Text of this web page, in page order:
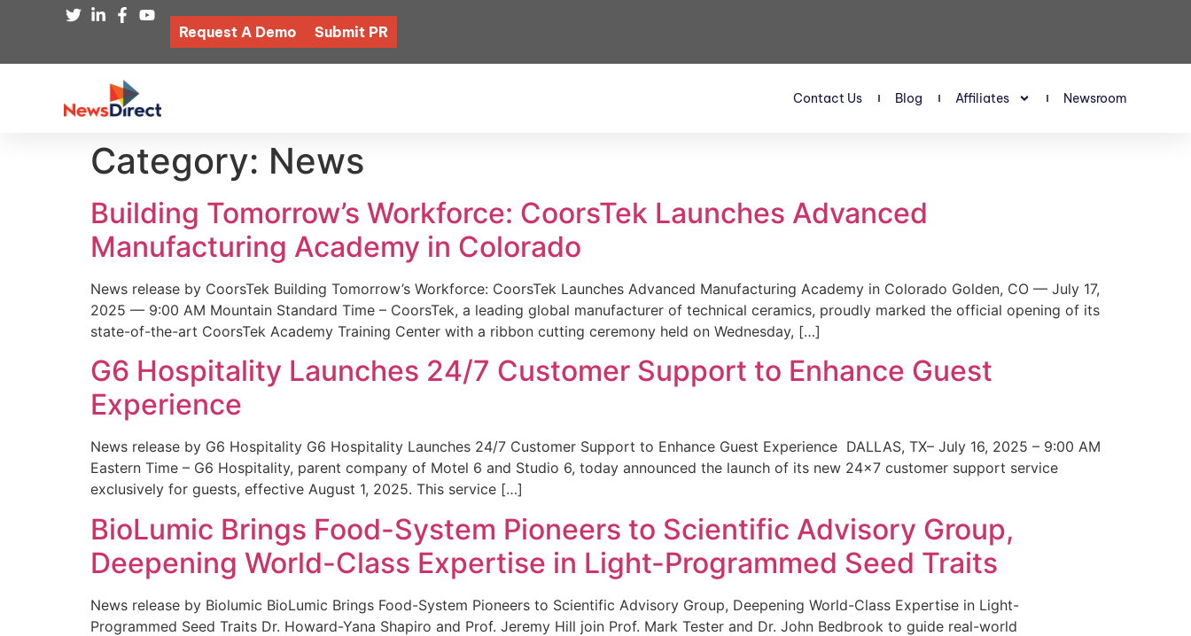
Request A Demo Submit PR
Contact Us Blog Affiliates Newsroom
Category: News
Building Tomorrow’s Workforce: CoorsTek Launches Advanced
Manufacturing Academy in Colorado
News release by CoorsTek Building Tomorrow’s Workforce: CoorsTek Launches Advanced Manufacturing Academy in Colorado Golden, CO — July 17,
2025 — 9:00 AM Mountain Standard Time – CoorsTek, a leading global manufacturer of technical ceramics, proudly marked the official opening of its
state-of-the-art CoorsTek Academy Training Center with a ribbon cutting ceremony held on Wednesday, […]
G6 Hospitality Launches 24/7 Customer Support to Enhance Guest
Experience
News release by G6 Hospitality G6 Hospitality Launches 24/7 Customer Support to Enhance Guest Experience DALLAS, TX– July 16, 2025 – 9:00 AM
Eastern Time – G6 Hospitality, parent company of Motel 6 and Studio 6, today announced the launch of its new 24×7 customer support service
exclusively for guests, effective August 1, 2025. This service […]
BioLumic Brings Food-System Pioneers to Scientific Advisory Group,
Deepening World-Class Expertise in Light-Programmed Seed Traits
News release by Biolumic BioLumic Brings Food-System Pioneers to Scientific Advisory Group, Deepening World-Class Expertise in Light-
Programmed Seed Traits Dr. Howard-Yana Shapiro and Prof. Jeremy Hill join Prof. Mark Tester and Dr. John Bedbrook to guide real-world